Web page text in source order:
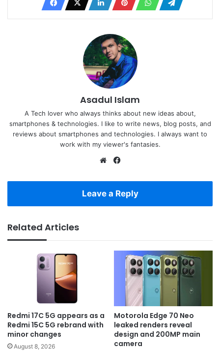
Asadul Islam
A Tech lover who always thinks about new ideas about,
smartphones & technologies. I like to write news, blog posts, and
reviews about smartphones and technologies. I always want to
work with my viewer's fantasies.
Website
Leave a Reply
Related Articles
Redmi 17C 5G appears as a
Redmi 15C 5G rebrand with
minor changes
August 8, 2026
Motorola Edge 70 Neo
leaked renders reveal
design and 200MP main
camera